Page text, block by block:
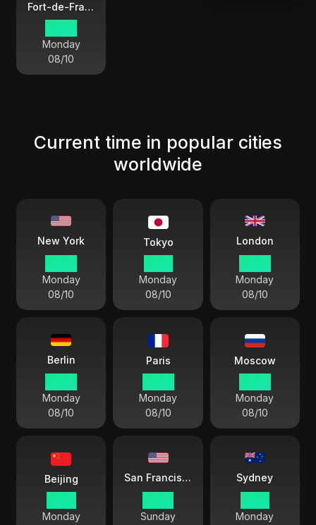
Fort-de-France
Monday
08/10
Current time in popular cities
worldwide
New York
Monday
08/10
Tokyo
Monday
08/10
London
Monday
08/10
Berlin
Monday
08/10
Paris
Monday
08/10
Moscow
Monday
08/10
Beijing
Monday
San Francisco
Sunday
Sydney
Monday